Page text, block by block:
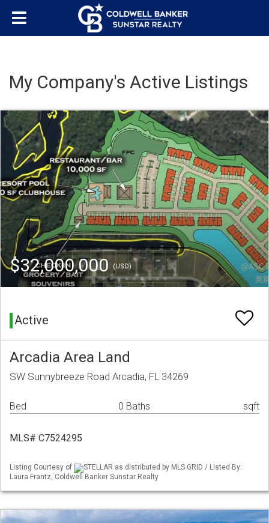
My Company's Active Listings
$32,000,000 (USD)
Active
Arcadia Area Land
SW Sunnybreeze Road Arcadia, FL 34269
Bed 0 Baths sqft
MLS# C7524295
Listing Courtesy of
STELLAR as distributed by MLS GRID / Listed By:
Laura Frantz, Coldwell Banker Sunstar Realty